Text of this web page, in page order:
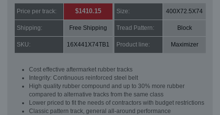
Price per track: $1410.15 Size: 400X72.5X74
Shipping: Free Shipping Tread Pattern: Block
SKU: 16X441X74TB1 Product line: Maximizer
Cost effective aftermarket rubber tracks
Integrity: Continuous reinforced steel belt
High quality rubber compound and up to 30% more rubber
compared to alternative tracks from the same class
Lower priced to fit the needs of contractors with budget restrictions
Classic pattern track, general all-around performance